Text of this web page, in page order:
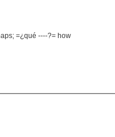
=¿qué ----?= how